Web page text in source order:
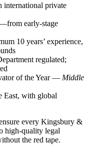
international private
early-stage
10 years’ experience,
regulated;
of the Year — Middle
with global
every Kingsbury &
high-quality legal
the red tape.